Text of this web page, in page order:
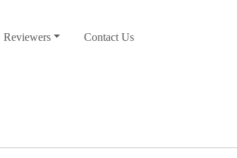
Reviewers Contact Us